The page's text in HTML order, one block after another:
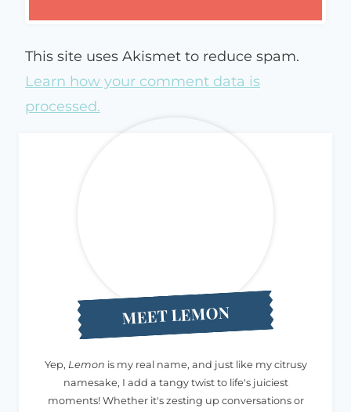
This site uses Akismet to reduce spam.
Learn how your comment data is
processed.
MEET LEMON
Yep, Lemon is my real name, and just like my citrusy
namesake, I add a tangy twist to life's juiciest
moments! Whether it's zesting up conversations or